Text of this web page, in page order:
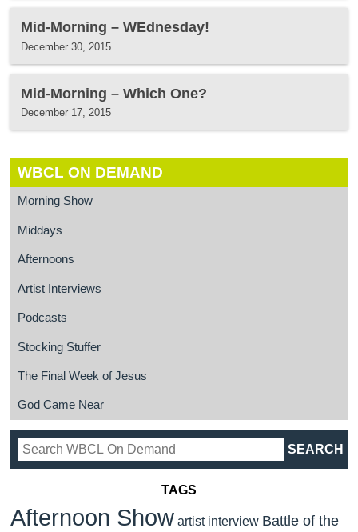
Mid-Morning – WEdnesday!
December 30, 2015
Mid-Morning – Which One?
December 17, 2015
WBCL ON DEMAND
Morning Show
Middays
Afternoons
Artist Interviews
Podcasts
Stocking Stuffer
The Final Week of Jesus
God Came Near
TAGS
Afternoon Show artist interview Battle of the